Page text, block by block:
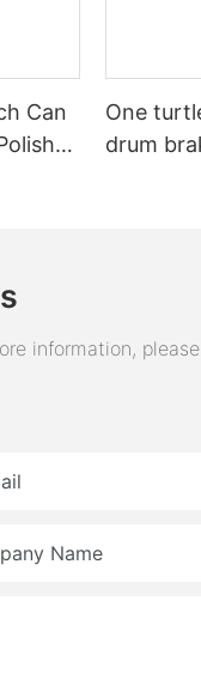
Can
One
drum
information,
Name